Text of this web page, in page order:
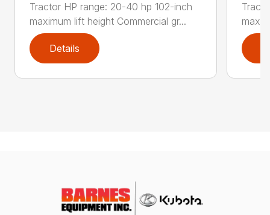
Tractor HP range: 20-40 hp 102-inch
maximum lift height Commercial gr...
Details